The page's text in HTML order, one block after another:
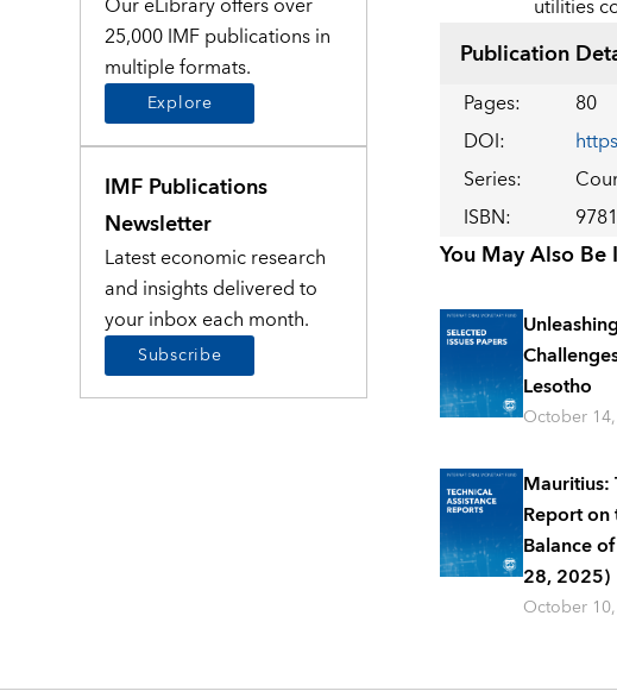
25,000 IMF publications in
multiple formats.
Explore
IMF Publications
Newsletter
Latest economic research
and insights delivered to
your inbox each month.
Subscribe
utilities
Publication
Pages: 80
DOI:
Series:
ISBN:
You May Also Be
Lesotho
October
Mauritius:
Report
Balance
28, 2025)
October